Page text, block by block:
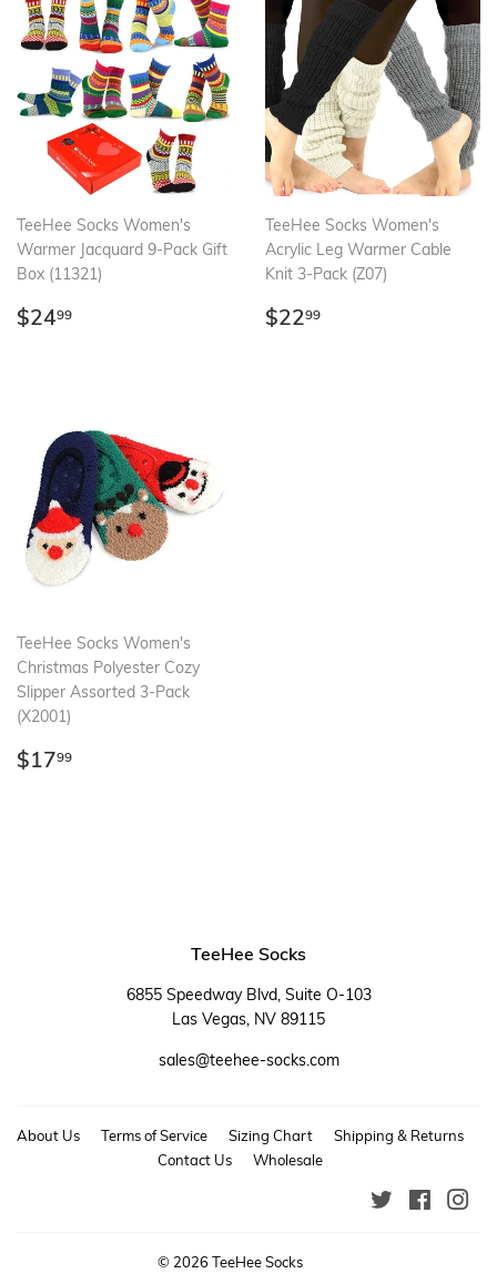
TeeHee Socks Women's
Warmer Jacquard 9-Pack Gift
Box (11321)
Regular
$2499
TeeHee Socks Women's
Acrylic Leg Warmer Cable
Knit 3-Pack (Z07)
Regular
$2299
TeeHee Socks Women's
Christmas Polyester Cozy
Slipper Assorted 3-Pack
(X2001)
Regular
$1799
TeeHee Socks
6855 Speedway Blvd, Suite O-103
Las Vegas, NV 89115
sales@teehee-socks.com
About Us Terms of Service Sizing Chart
Shipping & Returns
Contact Us
Wholesale
Twitter
© 2026TeeHee Socks